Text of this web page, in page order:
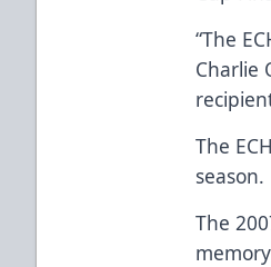
“The
Charlie
The
season.
The